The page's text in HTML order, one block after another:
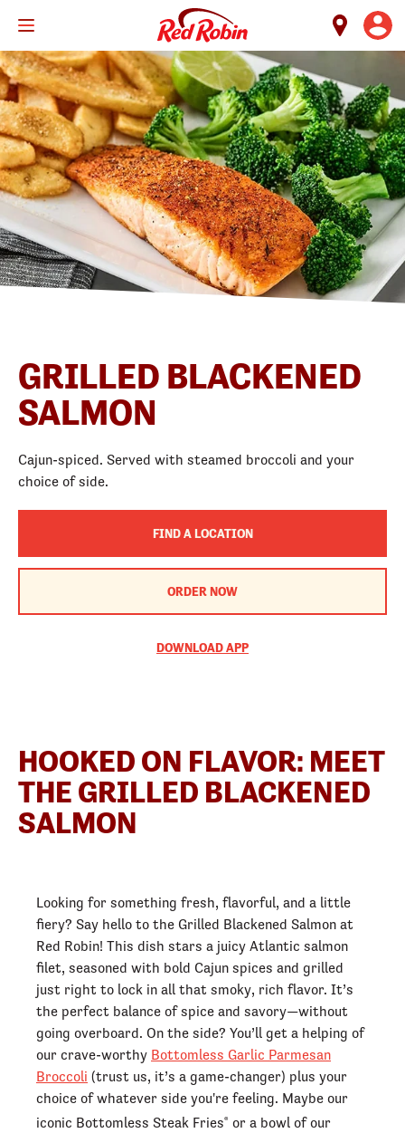
content
GRILLED BLACKENED
SALMON
Cajun-spiced. Served with steamed broccoli and your
choice of side.
FIND A LOCATION
ORDER NOW
DOWNLOAD APP
HOOKED ON FLAVOR: MEET
THE GRILLED BLACKENED
SALMON
Looking for something fresh, flavorful, and a little
fiery? Say hello to the Grilled Blackened Salmon at
Red Robin! This dish stars a juicy Atlantic salmon
filet, seasoned with bold Cajun spices and grilled
just right to lock in all that smoky, rich flavor. It’s
the perfect balance of spice and savory—without
going overboard. On the side? You’ll get a helping of
our crave-worthy Bottomless Garlic Parmesan
Broccoli (trust us, it’s a game-changer) plus your
choice of whatever side you're feeling. Maybe our
iconic Bottomless Steak Fries® or a bowl of our